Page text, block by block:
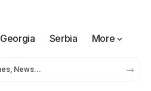
Georgia Serbia More